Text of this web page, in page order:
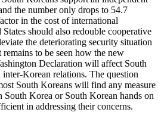
the number only drops to 54.7
in the cost of international
should also redouble cooperative
the deteriorating security situation
to be seen how the new
Declaration will affect South
inter-Korean relations. The question
South Koreans will find any measure
South Korea or South Korean hands on
in addressing their concerns.